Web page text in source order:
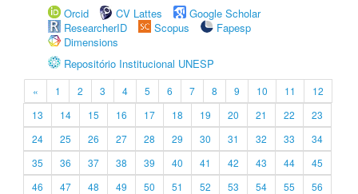
Orcid
CV Lattes
Google Scholar
ResearcherID
Scopus
Fapesp
Dimensions
Repositório Institucional UNESP
« 1 2 3 4 5 6 7 8 9 10 11
12
13
14 15 16 17 18 19 20 21 22
23
24
25 26 27 28 29 30 31 32 33
34
35
36 37 38 39 40 41 42 43 44
45
46
47 48 49 50 51 52 53 54 55
56